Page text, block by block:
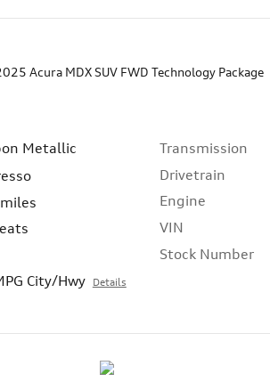
Acura MDX SUV FWD Technology Package
Metallic
City/Hwy Details
Transmission
Drivetrain
Engine
VIN
Stock Number